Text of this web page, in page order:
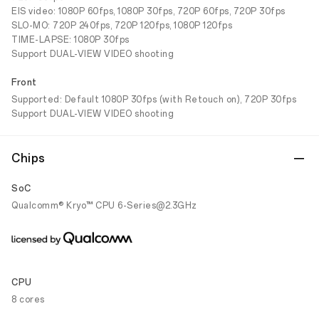
EIS video: 1080P 60fps, 1080P 30fps, 720P 60fps, 720P 30fps
SLO-MO: 720P 240fps, 720P 120fps, 1080P 120fps
TIME-LAPSE: 1080P 30fps
Support DUAL-VIEW VIDEO shooting
Front
Supported: Default 1080P 30fps (with Retouch on), 720P 30fps
Support DUAL-VIEW VIDEO shooting
Chips
SoC
Qualcomm® Kryo™ CPU 6-Series@2.3GHz
CPU
8 cores